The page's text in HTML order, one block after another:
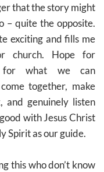
that the story might
– quite the opposite.
exciting and fills me
church. Hope for
for what we can
together, make
and genuinely listen
with Jesus Christ
Spirit as our guide.
this who don’t know